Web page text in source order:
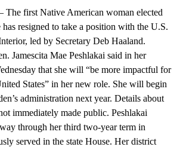
first Native American woman elected
has resigned to take a position with the U.S.
led by Secretary Deb Haaland.
Jamescita Mae Peshlakai said in her
that she will “be more impactful for
States” in her new role. She will begin
administration next year. Details about
immediately made public. Peshlakai
through her third two-year term in
served in the state House. Her district